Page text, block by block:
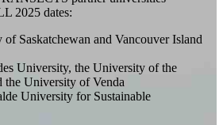
2025 dates:
Saskatchewan and Vancouver Island
University, the University of the
the University of Venda
University for Sustainable